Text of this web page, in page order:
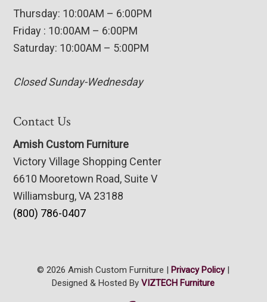
Thursday: 10:00AM – 6:00PM
Friday : 10:00AM – 6:00PM
Saturday: 10:00AM – 5:00PM
Closed Sunday-Wednesday
Contact Us
Amish Custom Furniture
Victory Village Shopping Center
6610 Mooretown Road, Suite V
Williamsburg, VA 23188
(800) 786-0407
© 2026 Amish Custom Furniture | Privacy Policy|
Designed & Hosted ByVIZTECH Furniture